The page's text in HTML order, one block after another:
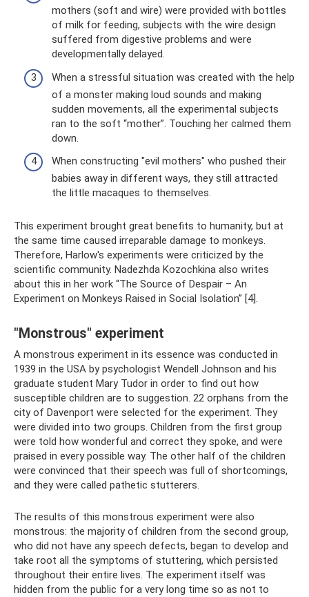
mothers (soft and wire) were provided with bottles
of milk for feeding, subjects with the wire design
suffered from digestive problems and were
developmentally delayed.
When a stressful situation was created with the help
of a monster making loud sounds and making
sudden movements, all the experimental subjects
ran to the soft “mother”. Touching her calmed them
down.
When constructing "evil mothers" who pushed their
babies away in different ways, they still attracted
the little macaques to themselves.
This experiment brought great benefits to humanity, but at
the same time caused irreparable damage to monkeys.
Therefore, Harlow's experiments were criticized by the
scientific community. Nadezhda Kozochkina also writes
about this in her work “The Source of Despair – An
Experiment on Monkeys Raised in Social Isolation” [4].
"Monstrous" experiment
A monstrous experiment in its essence was conducted in
1939 in the USA by psychologist Wendell Johnson and his
graduate student Mary Tudor in order to find out how
susceptible children are to suggestion. 22 orphans from the
city of Davenport were selected for the experiment. They
were divided into two groups. Children from the first group
were told how wonderful and correct they spoke, and were
praised in every possible way. The other half of the children
were convinced that their speech was full of shortcomings,
and they were called pathetic stutterers.
The results of this monstrous experiment were also
monstrous: the majority of children from the second group,
who did not have any speech defects, began to develop and
take root all the symptoms of stuttering, which persisted
throughout their entire lives. The experiment itself was
hidden from the public for a very long time so as not to